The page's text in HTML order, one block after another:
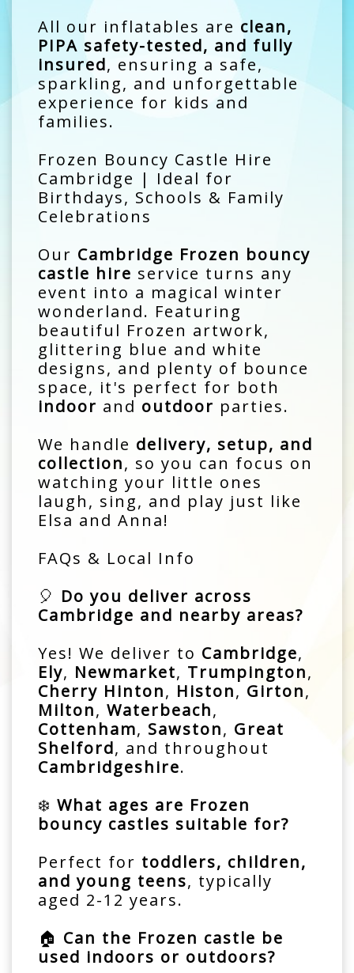
All our inflatables are clean,
PIPA safety-tested, and fully
insured, ensuring a safe,
sparkling, and unforgettable
experience for kids and
families.
Frozen Bouncy Castle Hire
Cambridge | Ideal for
Birthdays, Schools & Family
Celebrations
Our Cambridge Frozen bouncy
castle hire service turns any
event into a magical winter
wonderland. Featuring
beautiful Frozen artwork,
glittering blue and white
designs, and plenty of bounce
space, it's perfect for both
indoor and outdoor parties.
We handle delivery, setup, and
collection, so you can focus on
watching your little ones
laugh, sing, and play just like
Elsa and Anna!
FAQs & Local Info
🎈 Do you deliver across
Cambridge and nearby areas?
Yes! We deliver to Cambridge,
Ely, Newmarket, Trumpington,
Cherry Hinton, Histon, Girton,
Milton, Waterbeach,
Cottenham, Sawston, Great
Shelford, and throughout
Cambridgeshire.
❄️ What ages are Frozen
bouncy castles suitable for?
Perfect for toddlers, children,
and young teens, typically
aged 2-12 years.
🏠 Can the Frozen castle be
used indoors or outdoors?